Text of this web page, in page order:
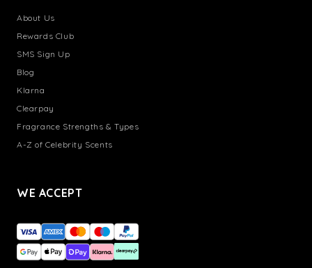
About Us
Rewards Club
SMS Sign Up
Blog
Klarna
Clearpay
Fragrance Strengths & Types
A-Z of Celebrity Scents
WE ACCEPT